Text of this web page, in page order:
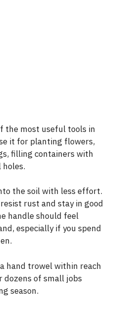
the most useful tools in
it for planting flowers,
filling containers with
the soil with less effort.
rust and stay in good
handle should feel
especially if you spend
hand trowel within reach
dozens of small jobs
season.